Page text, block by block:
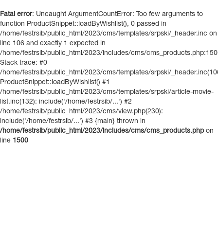
Fatal error: Uncaught ArgumentCountError: Too few arguments to
function ProductSnippet::loadByWishlist(), 0 passed in
/home/festrsib/public_html/2023/cms/templates/srpski/_header.inc on
line 106 and exactly 1 expected in
/home/festrsib/public_html/2023/includes/cms/
Stack trace: #0
/home/festrsib/public_html/2023/cms/templates/srpski/
ProductSnippet::loadByWishlist() #1
/home/festrsib/public_html/2023/cms/templates/srpski/article-movie-
list.inc(132): include('/home/festrsib/...') #2
/home/festrsib/public_html/2023/cms/view.php(230):
include('/home/festrsib/...') #3 {main} thrown in
/home/festrsib/public_html/2023/includes/cms/cms_products.phpon
line 1500